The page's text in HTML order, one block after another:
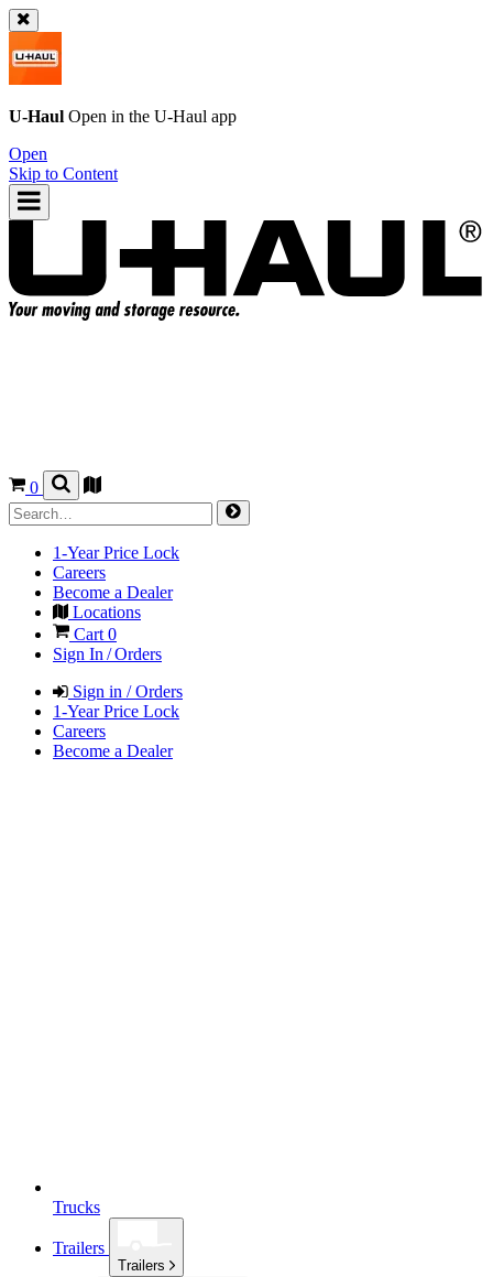
U-Haul Open in the U-Haul app
Open
Skip to Content
0
1-Year Price Lock
Careers
Become a Dealer
Locations
Cart 0
Sign In / Orders
Sign in / Orders
1-Year Price Lock
Careers
Become a Dealer
Trucks
Trailers
Trailers